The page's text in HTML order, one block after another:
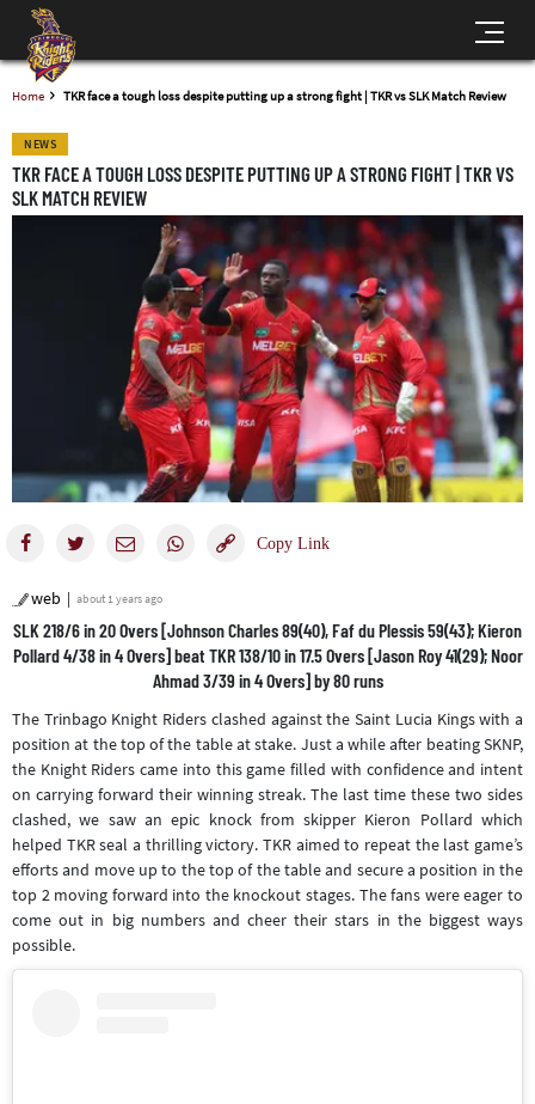
Home TKR face a tough loss despite putting up a strong fight | TKR vs SLK Match Review
NEWS
TKR FACE A TOUGH LOSS DESPITE PUTTING UP A STRONG FIGHT | TKR VS
SLK MATCH REVIEW
web about 1 years ago
SLK 218/6 in 20 Overs [Johnson Charles 89(40), Faf du Plessis 59(43); Kieron
Pollard 4/38 in 4 Overs] beat TKR 138/10 in 17.5 Overs [Jason Roy 41(29); Noor
Ahmad 3/39 in 4 Overs] by 80 runs
The Trinbago Knight Riders clashed against the Saint Lucia Kings with a
position at the top of the table at stake. Just a while after beating SKNP,
the Knight Riders came into this game filled with confidence and intent
on carrying forward their winning streak. The last time these two sides
clashed, we saw an epic knock from skipper Kieron Pollard which
helped TKR seal a thrilling victory. TKR aimed to repeat the last game’s
efforts and move up to the top of the table and secure a position in the
top 2 moving forward into the knockout stages. The fans were eager to
come out in big numbers and cheer their stars in the biggest ways
possible.